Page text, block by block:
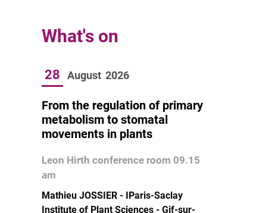
What's on
28 August 2026
From the regulation of primary
metabolism to stomatal
movements in plants
Leon Hirth conference room 09.15
am
Mathieu JOSSIER - IParis-Saclay
Institute of Plant Sciences - Gif-sur-